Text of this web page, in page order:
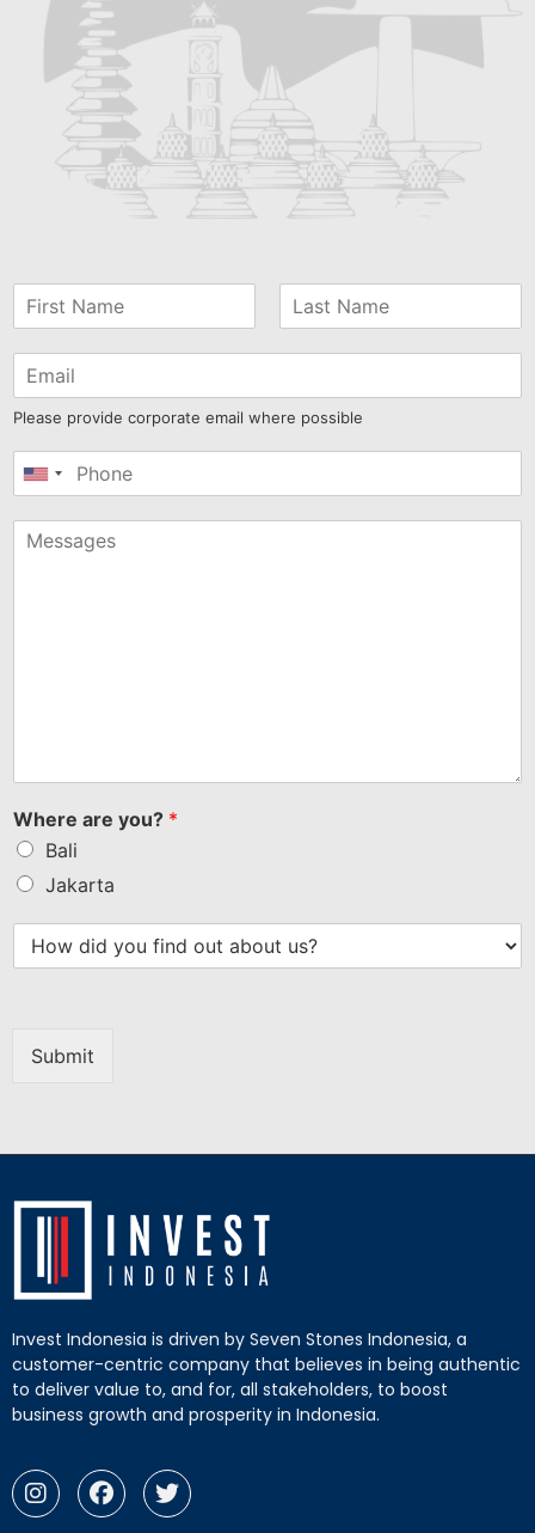
Please provide corporate email where possible
United
+1
Where are you? *
Bali
Jakarta
Submit
Invest Indonesia is driven by Seven Stones Indonesia, a
customer-centric company that believes in being authentic
to deliver value to, and for, all stakeholders, to boost
business growth and prosperity in Indonesia.